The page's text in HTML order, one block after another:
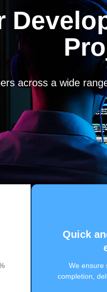
across a wide
Quick
We ensure
completion,